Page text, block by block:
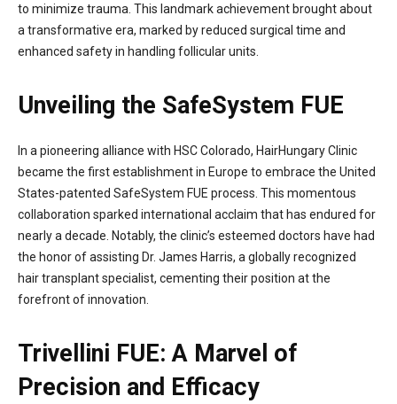
to minimize trauma. This landmark achievement brought about
a transformative era, marked by reduced surgical time and
enhanced safety in handling follicular units.
Unveiling the SafeSystem FUE
In a pioneering alliance with HSC Colorado, HairHungary Clinic
became the first establishment in Europe to embrace the United
States-patented SafeSystem FUE process. This momentous
collaboration sparked international acclaim that has endured for
nearly a decade. Notably, the clinic’s esteemed doctors have had
the honor of assisting Dr. James Harris, a globally recognized
hair transplant specialist, cementing their position at the
forefront of innovation.
Trivellini FUE: A Marvel of
Precision and Efficacy